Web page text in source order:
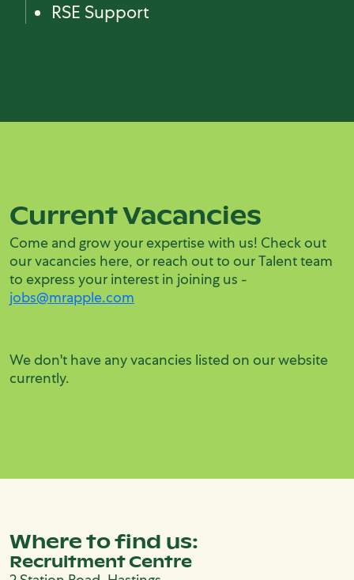
RSE Support
Current Vacancies
Come and grow your expertise with us! Check out
our vacancies here, or reach out to our Talent team
to express your interest in joining us -
jobs@mrapple.com
We don't have any vacancies listed on our website
currently.
Where to find us:
Recruitment Centre